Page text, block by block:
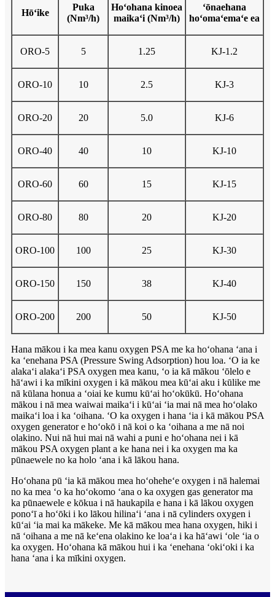
Hōʻike
Puka
(Nm³/h)
Hoʻohana kinoea
maikaʻi (Nm³/h)
ʻōnaehana
hoʻomaʻemaʻe ea
ORO-5 5 1.25 KJ-1.2
ORO-10 10 2.5 KJ-3
ORO-20 20 5.0 KJ-6
ORO-40 40 10 KJ-10
ORO-60 60 15 KJ-15
ORO-80 80 20 KJ-20
ORO-100 100 25 KJ-30
ORO-150 150 38 KJ-40
ORO-200 200 50 KJ-50
Hana mākou i ka mea kanu oxygen PSA me ka hoʻohana ʻana i
ka ʻenehana PSA (Pressure Swing Adsorption) hou loa. ʻO ia ke
alakaʻi alakaʻi PSA oxygen mea kanu, ʻo ia kā mākou ʻōlelo e
hāʻawi i ka mīkini oxygen i kā mākou mea kūʻai aku i kūlike me
nā kūlana honua a ʻoiai ke kumu kūʻai hoʻokūkū. Hoʻohana
mākou i nā mea waiwai maikaʻi i kūʻai ʻia mai nā mea hoʻolako
maikaʻi loa i ka ʻoihana. ʻO ka oxygen i hana ʻia i kā mākou PSA
oxygen generator e hoʻokō i nā koi o ka ʻoihana a me nā noi
olakino. Nui nā hui mai nā wahi a puni e hoʻohana nei i kā
mākou PSA oxygen plant a ke hana nei i ka oxygen ma ka
pūnaewele no ka holo ʻana i kā lākou hana.
Hoʻohana pū ʻia kā mākou mea hoʻoheheʻe oxygen i nā halemai
no ka mea ʻo ka hoʻokomo ʻana o ka oxygen gas generator ma
ka pūnaewele e kōkua i nā haukapila e hana i kā lākou oxygen
ponoʻī a hoʻōki i ko lākou hilinaʻi ʻana i nā cylinders oxygen i
kūʻai ʻia mai ka mākeke. Me kā mākou mea hana oxygen, hiki i
nā ʻoihana a me nā keʻena olakino ke loaʻa i ka hāʻawi ʻole ʻia o
ka oxygen. Hoʻohana kā mākou hui i ka ʻenehana ʻokiʻoki i ka
hana ʻana i ka mīkini oxygen.